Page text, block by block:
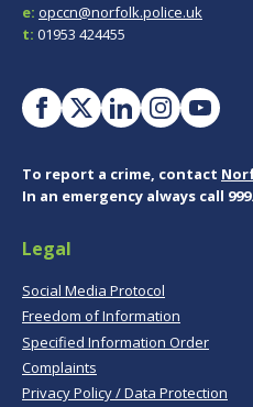
e: opccn@norfolk.police.uk
t: 01953 424455
To report a crime, contact
In an emergency always call 999.
Legal
Social Media Protocol
Freedom of Information
Specified Information Order
Complaints
Privacy Policy / Data Protection